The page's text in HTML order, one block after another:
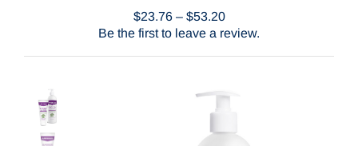
Shop Now
$23.76 – $53.20Price
range:
through
Be the first to leave a review.